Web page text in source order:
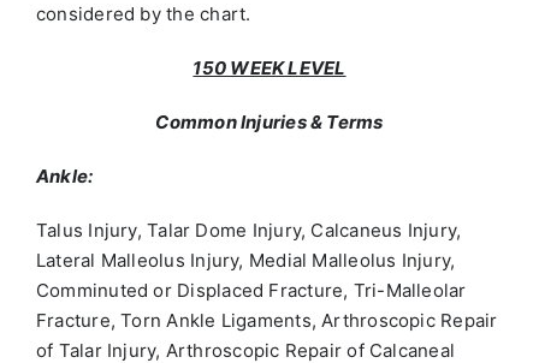
considered by the chart.
150 WEEK LEVEL
Common Injuries & Terms
Ankle:
Talus Injury, Talar Dome Injury, Calcaneus Injury,
Lateral Malleolus Injury, Medial Malleolus Injury,
Comminuted or Displaced Fracture, Tri-Malleolar
Fracture, Torn Ankle Ligaments, Arthroscopic Repair
of Talar Injury, Arthroscopic Repair of Calcaneal